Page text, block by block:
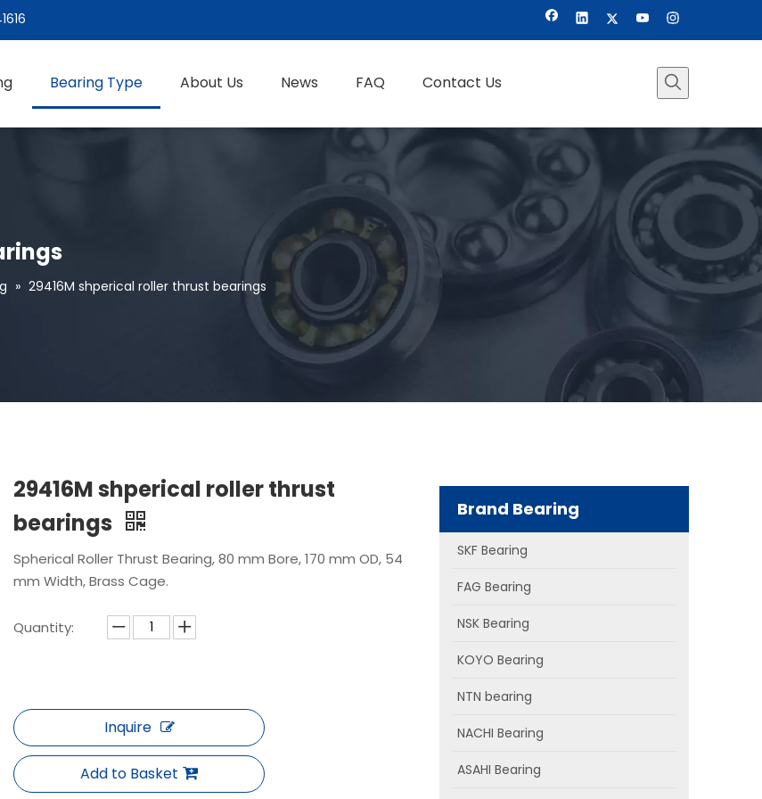
Bearing Type About Us News FAQ Contact Us
» 29416M shperical roller thrust bearings
29416M shperical roller thrust
bearings
Spherical Roller Thrust Bearing, 80 mm Bore, 170 mm OD, 54
mm Width, Brass Cage.
Quantity:
Inquire
Add to Basket
Brand Bearing
SKF Bearing
FAG Bearing
NSK Bearing
KOYO Bearing
NTN bearing
NACHI Bearing
ASAHI Bearing